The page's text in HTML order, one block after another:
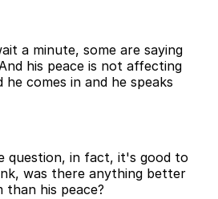
a minute, some are saying
his peace is not affecting
comes in and he speaks
question, in fact, it's good to
was there anything better
than his peace?